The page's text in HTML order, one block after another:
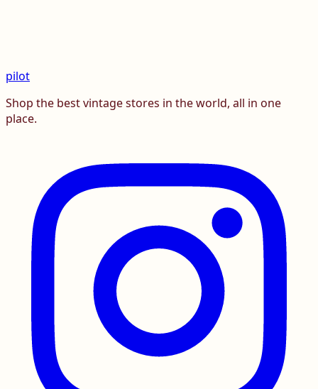
pilot
Shop the best vintage stores in the world, all in one
place.